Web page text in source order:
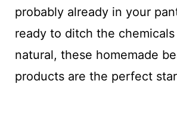
probably already in your
ready to ditch the
natural, these homemade
products are the perfect